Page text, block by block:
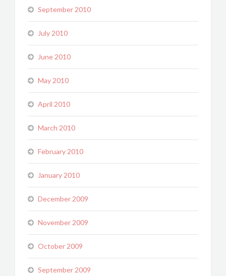
September 2010
July 2010
June 2010
May 2010
April 2010
March 2010
February 2010
January 2010
December 2009
November 2009
October 2009
September 2009